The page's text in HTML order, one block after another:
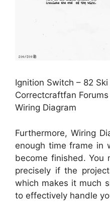
Ignition Switch – 82
Correctcraftfan
Wiring Diagram
Furthermore, Wiring
enough time frame in
become finished. You
precisely if the
which makes it much
to effectively handle